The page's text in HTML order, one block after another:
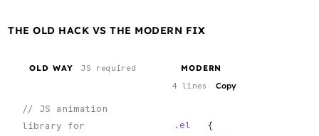
THE OLD HACK VS THE MODERN FIX
OLD WAY JS required
// JS animation
library for
MODERN
4 lines Copy
.el
   {